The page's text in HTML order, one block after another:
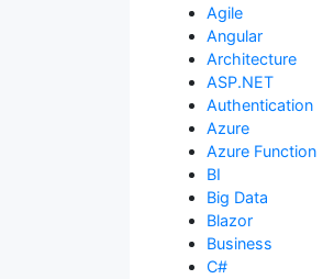
Agile
Angular
Architecture
ASP.NET
Authentication
Azure
Azure Function
BI
Big Data
Blazor
Business
C#